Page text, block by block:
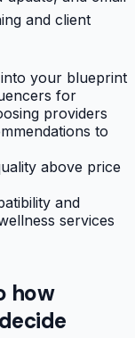
and client
your blueprint
for
providers
to
above price
and
services
how